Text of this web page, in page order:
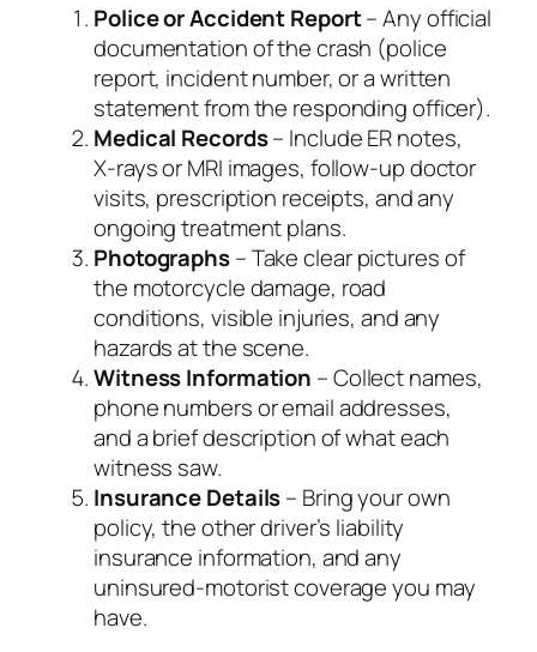
Police or Accident Report– Any official
documentation of the crash (police
report, incident number, or a written
statement from the responding officer).
Medical Records– Include ER notes,
X‑rays or MRI images, follow‑up doctor
visits, prescription receipts, and any
ongoing treatment plans.
Photographs– Take clear pictures of
the motorcycle damage, road
conditions, visible injuries, and any
hazards at the scene.
Witness Information – Collect names,
phone numbers or email addresses,
and a brief description of what each
witness saw.
Insurance Details– Bring your own
policy, the other driver’s liability
insurance information, and any
uninsured‑motorist coverage you may
have.